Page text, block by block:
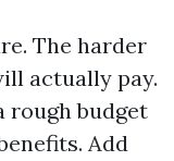
The harder
actually pay.
rough budget
Add